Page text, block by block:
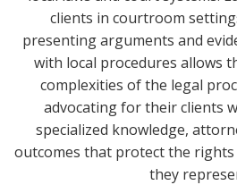
clients in courtroom
presenting arguments and
with local procedures allows
complexities of the legal
advocating for their clients
specialized knowledge,
outcomes that protect the
they